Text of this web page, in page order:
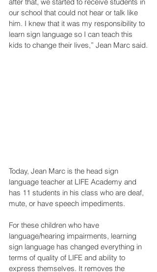
our school that could not hear or talk like
him. I knew that it was my responsibility to
learn sign language so I can teach this
kids to change their lives,” Jean Marc said.
Today, Jean Marc is the head sign
language teacher at LIFE Academy and
has 11 students in his class who are deaf,
mute, or have speech impediments.
For these children who have
language/hearing impairments, learning
sign language has changed everything in
terms of quality of LIFE and ability to
express themselves. It removes the